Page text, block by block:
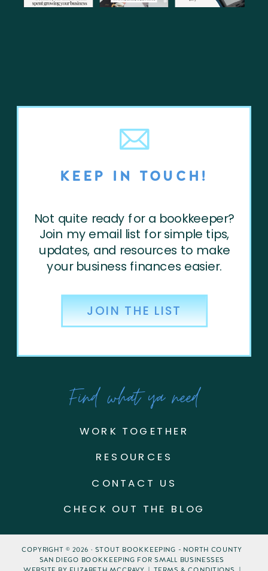
JOIN THE LIST
Not quite ready for a bookkeeper?
Join my email list for simple tips,
updates, and resources to make
your business finances easier.
KEEP IN TOUCH!
WORK TOGETHER
CONTACT US
Find what ya need
CHECK OUT THE BLOG
RESOURCES
COPYRIGHT © 2026 · STOUT BOOKKEEPING - NORTH COUNTY
SAN DIEGO BOOKKEEPING FOR SMALL BUSINESSES